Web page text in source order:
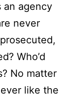
an agency
never
Who’d
No matter
like the